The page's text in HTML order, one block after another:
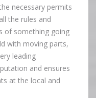
necessary permits
the rules and
of something going
with moving parts,
leading
and ensures
at the local and